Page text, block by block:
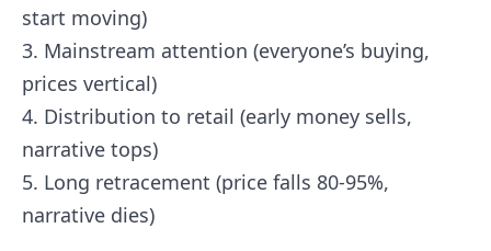
start moving)
3. Mainstream attention (everyone’s buying,
prices vertical)
4. Distribution to retail (early money sells,
narrative tops)
5. Long retracement (price falls 80-95%,
narrative dies)